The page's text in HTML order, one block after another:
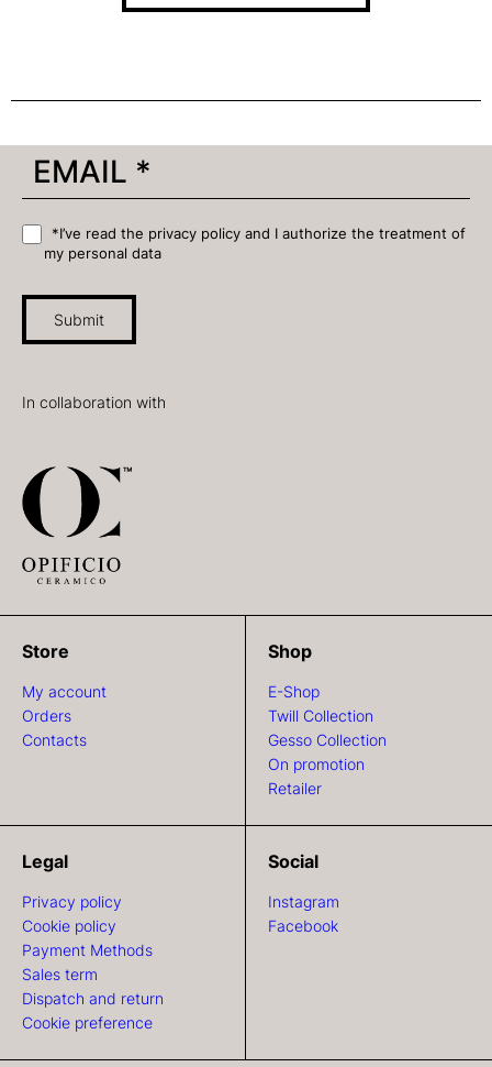
*I’ve read the privacy policy and I authorize the treatment of
my personal data
Submit
In collaboration with
Store
My account
Orders
Contacts
Shop
E-Shop
Twill Collection
Gesso Collection
On promotion
Retailer
Legal
Privacy policy
Cookie policy
Payment Methods
Sales term
Dispatch and return
Cookie preference
Social
Instagram
Facebook